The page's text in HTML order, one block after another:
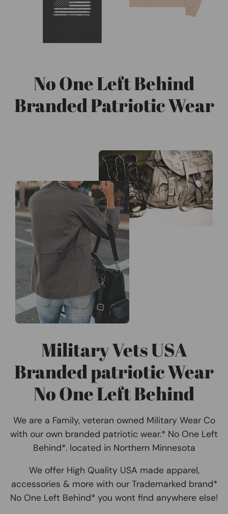
No One Left Behind
Branded Patriotic Wear
Military Vets USA
Branded patriotic Wear
No One Left Behind
We are a Family, veteran owned Military Wear Co
with our own branded patriotic wear.* No One Left
Behind*. located in Northern Minnesota
We offer High Quality USA made apparel,
accessories & more with our Trademarked brand*
No One Left Behind* you wont find anywhere else!